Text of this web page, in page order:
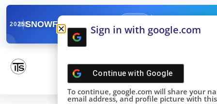
2025SNOWFLAKE SUMMIT
DONE!
Sign in with google.com
Continue with Google
To continue, google.com will share your
email address, and profile picture with